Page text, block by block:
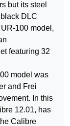
but its steel
DLC
100 model,
featuring 32
model was
and Frei
In this
12.01, has
Calibre